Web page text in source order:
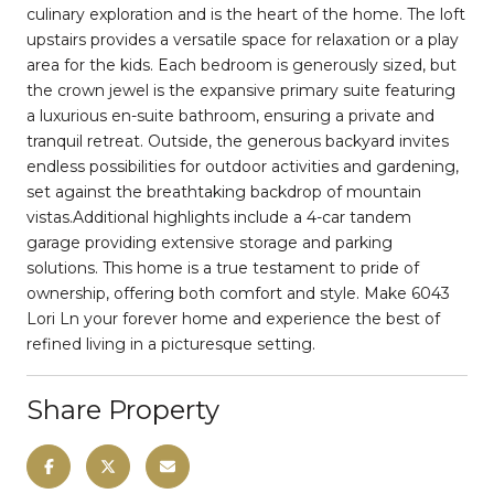
culinary exploration and is the heart of the home. The loft
upstairs provides a versatile space for relaxation or a play
area for the kids. Each bedroom is generously sized, but
the crown jewel is the expansive primary suite featuring
a luxurious en-suite bathroom, ensuring a private and
tranquil retreat. Outside, the generous backyard invites
endless possibilities for outdoor activities and gardening,
set against the breathtaking backdrop of mountain
vistas.Additional highlights include a 4-car tandem
garage providing extensive storage and parking
solutions. This home is a true testament to pride of
ownership, offering both comfort and style. Make 6043
Lori Ln your forever home and experience the best of
refined living in a picturesque setting.
Share Property